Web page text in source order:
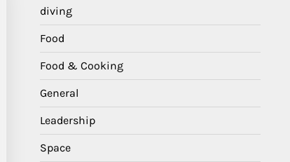
diving
Food
Food & Cooking
General
Leadership
Space